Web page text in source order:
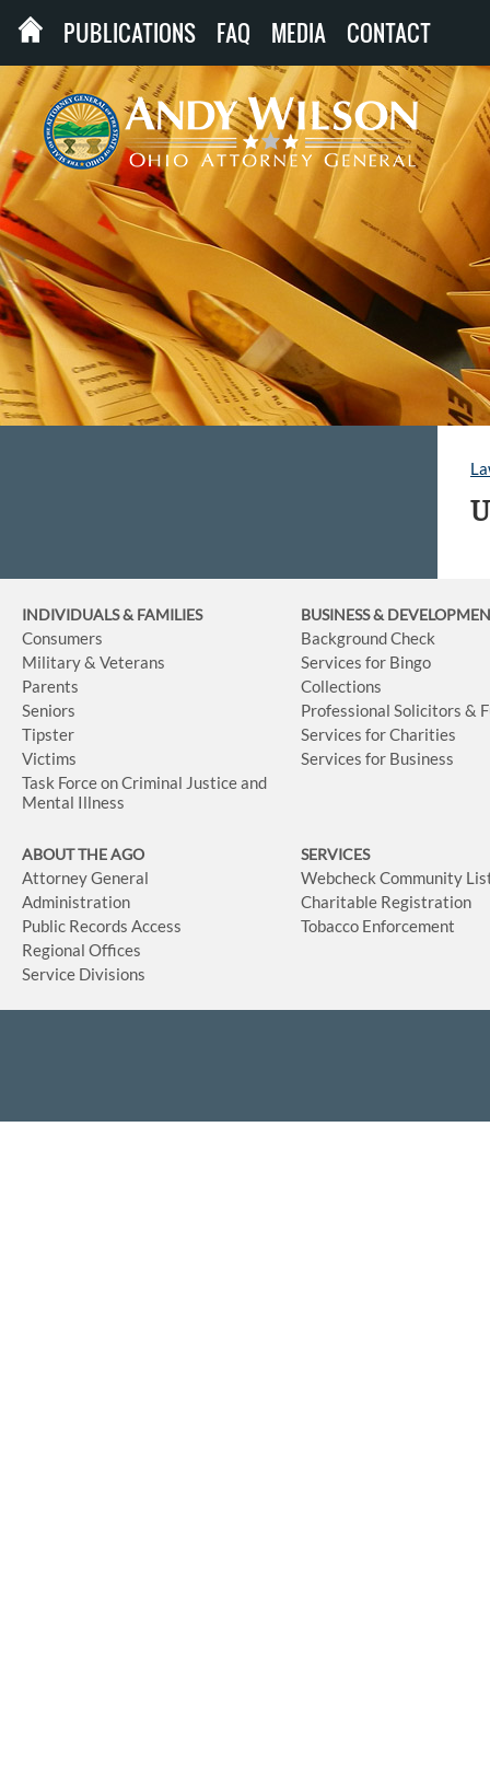
PUBLICATIONS FAQ MEDIA CONTACT
INDIVIDUALS & FAMILIES
Consumers
Military & Veterans
Parents
Seniors
Tipster
Victims
Task Force on Criminal Justice and
Mental Illness
BUSINESS&
Background Check
Services for Bingo
Collections
Professional Solicitors &
Services for Charities
Services for Business
ABOUT THE AGO
Attorney General
Administration
Public Records Access
Regional Offices
Service Divisions
SERVICES
Webcheck Community
Charitable Registration
Tobacco Enforcement